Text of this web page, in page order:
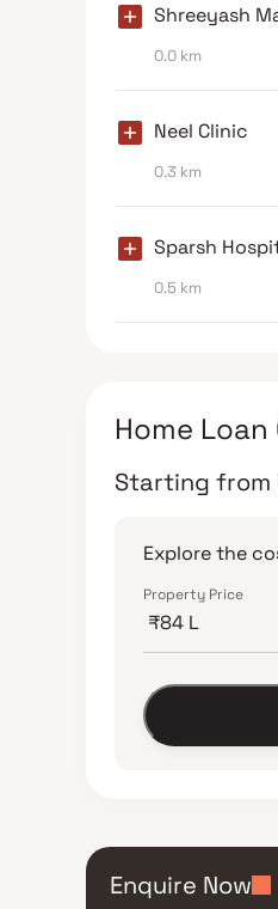
Shreeyash
0.0 km
Neel Clinic
0.3 km
Sparsh
0.5 km
Home
Starting from
Explore the
Property Price
Enquire Now